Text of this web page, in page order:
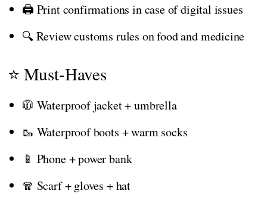
🖨️ Print confirmations in case of digital issues
🔍 Review customs rules on food and medicine
⭐ Must-Haves
🧥 Waterproof jacket + umbrella
🥾 Waterproof boots + warm socks
📱 Phone + power bank
🧣 Scarf + gloves + hat